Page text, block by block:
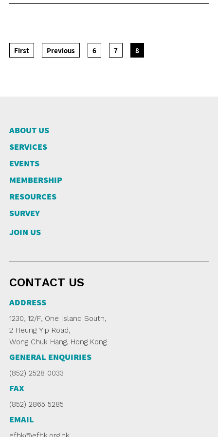
ANNUAL REPORTS
GUIDE TO GOOD EMPLOYMENT
PRACTICES
SURVEY SUMMARY
EN 繁
First Previous 6 7 8
ABOUT US
SERVICES
EVENTS
MEMBERSHIP
RESOURCES
SURVEY
JOIN US
CONTACT US
ADDRESS
1230, 12/F, One Island South,
2 Heung Yip Road,
Wong Chuk Hang, Hong Kong
GENERAL ENQUIRIES
(852) 2528 0033
FAX
(852) 2865 5285
EMAIL